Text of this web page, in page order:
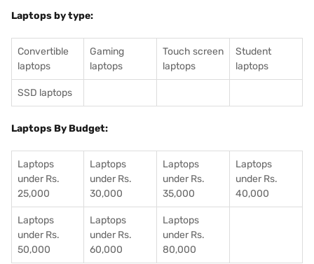
Laptops by type:
Convertible
laptops
Gaming
laptops
Touch screen
laptops
Student
laptops
SSD laptops
Laptops By Budget:
Laptops
under Rs.
25,000
Laptops
under Rs.
30,000
Laptops
under Rs.
35,000
Laptops
under Rs.
40,000
Laptops
under Rs.
50,000
Laptops
under Rs.
60,000
Laptops
under Rs.
80,000